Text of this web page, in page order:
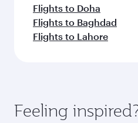
Flights to Doha
Flights to Baghdad
Flights to Lahore
Feeling